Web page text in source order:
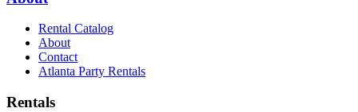
Rental Catalog
About
Contact
Atlanta Party Rentals
Rentals